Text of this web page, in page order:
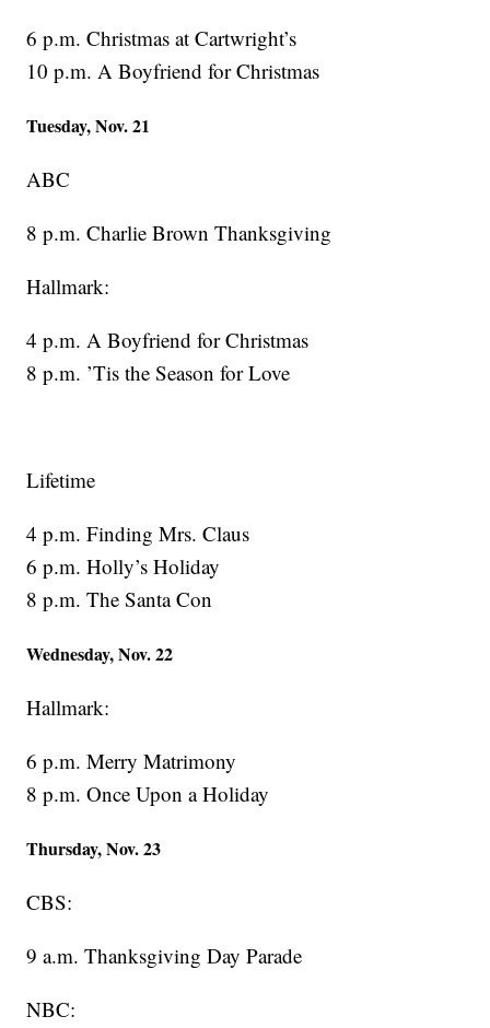
6 p.m. Christmas at Cartwright’s
10 p.m. A Boyfriend for Christmas
Tuesday, Nov. 21
ABC
8 p.m. Charlie Brown Thanksgiving
Hallmark:
4 p.m. A Boyfriend for Christmas
8 p.m. ’Tis the Season for Love
Lifetime
4 p.m. Finding Mrs. Claus
6 p.m. Holly’s Holiday
8 p.m. The Santa Con
Wednesday, Nov. 22
Hallmark:
6 p.m. Merry Matrimony
8 p.m. Once Upon a Holiday
Thursday, Nov. 23
CBS:
9 a.m. Thanksgiving Day Parade
NBC: